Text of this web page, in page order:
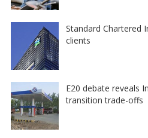
Standard Chartered
clients
E20 debate reveals
transition trade-offs